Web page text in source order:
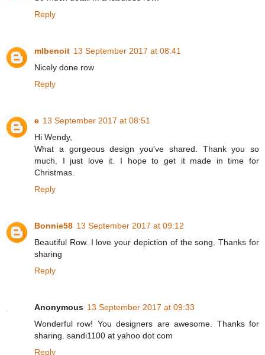
Reply
mlbenoit 13 September 2017 at 08:41
Nicely done row
Reply
e 13 September 2017 at 08:51
Hi Wendy,
What a gorgeous design you've shared. Thank you so
much. I just love it. I hope to get it made in time for
Christmas.
Reply
Bonnie58 13 September 2017 at 09:12
Beautiful Row. I love your depiction of the song. Thanks for
sharing
Reply
Anonymous 13 September 2017 at 09:33
Wonderful row! You designers are awesome. Thanks for
sharing. sandi1100 at yahoo dot com
Reply